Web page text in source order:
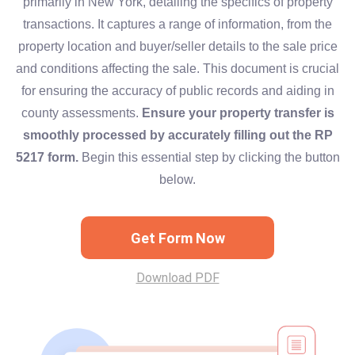
transactions. It captures a range of information, from the
property location and buyer/seller details to the sale price
and conditions affecting the sale. This document is crucial
for ensuring the accuracy of public records and aiding in
county assessments. Ensure your property transfer is
smoothly processed by accurately filling out the RP
5217 form.Begin this essential step by clicking the button
below.
Get Form Now
Download PDF